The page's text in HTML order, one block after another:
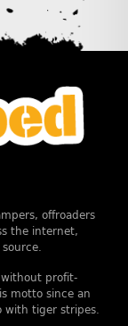
offroaders
the internet,
without profit-
motto since an
with tiger stripes.